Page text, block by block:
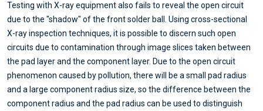
Testing with X-ray equipment also fails to reveal the open circuit
due to the "shadow" of the front solder ball. Using cross-sectional
X-ray inspection techniques, it is possible to discern such open
circuits due to contamination through image slices taken between
the pad layer and the component layer. Due to the open circuit
phenomenon caused by pollution, there will be a small pad radius
and a large component radius size, so the difference between the
component radius and the pad radius can be used to distinguish